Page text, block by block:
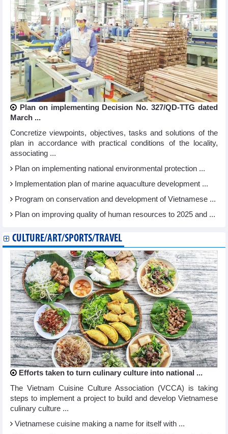
Plan on implementing Decision No. 327/QD-TTG dated
March ...
Concretize viewpoints, objectives, tasks and solutions of the
plan in accordance with practical conditions of the locality,
associating ...
Plan on implementing national environmental protection ...
Implementation plan of marine aquaculture development ...
Program on conservation and development of Vietnamese ...
Plan on improving quality of human resources to 2025 and ...
CULTURE/ART/SPORTS/TRAVEL
Efforts taken to turn culinary culture into national ...
The Vietnam Cuisine Culture Association (VCCA) is taking
steps to implement a project to build and develop Vietnamese
culinary culture ...
Vietnamese cuisine making a name for itself with ...